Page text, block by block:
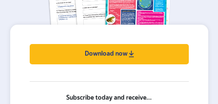
Download now
Subscribe today and receive…